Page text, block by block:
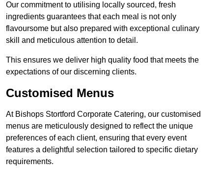
Our commitment to utilising locally sourced, fresh
ingredients guarantees that each meal is not only
flavoursome but also prepared with exceptional culinary
skill and meticulous attention to detail.
This ensures we deliver high quality food that meets the
expectations of our discerning clients.
Customised Menus
At Bishops Stortford Corporate Catering, our customised
menus are meticulously designed to reflect the unique
preferences of each client, ensuring that every event
features a delightful selection tailored to specific dietary
requirements.